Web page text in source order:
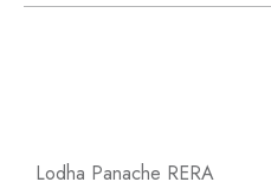
Lodha Panache RERA